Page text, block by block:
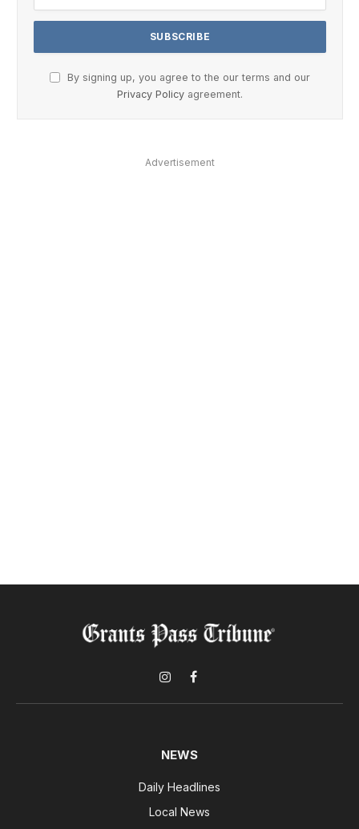
By signing up, you agree to the our terms and our
Privacy Policy agreement.
Advertisement
InstagramFacebook
NEWS
Daily Headlines
Local News